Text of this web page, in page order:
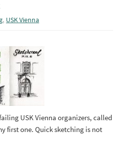
, USK Vienna
USK Vienna organizers, called
first one. Quick sketching is not